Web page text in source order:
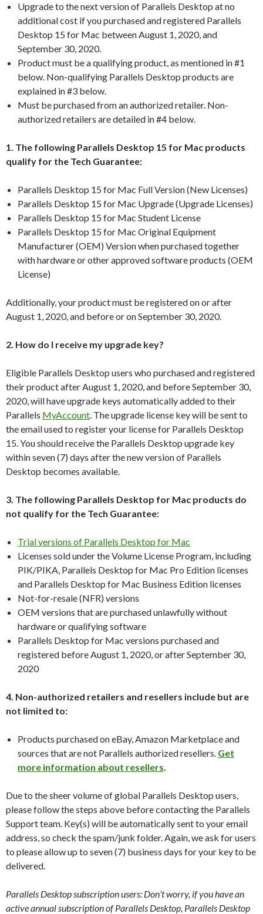
Upgrade to the next version of Parallels Desktop at no
additional cost if you purchased and registered Parallels
Desktop 15 for Mac between August 1, 2020, and
September 30, 2020.
Product must be a qualifying product, as mentioned in #1
below. Non-qualifying Parallels Desktop products are
explained in #3 below.
Must be purchased from an authorized retailer. Non-
authorized retailers are detailed in #4 below.
1. The following Parallels Desktop 15 for Mac products
qualify for the Tech Guarantee:
Parallels Desktop 15 for Mac Full Version (New Licenses)
Parallels Desktop 15 for Mac Upgrade (Upgrade Licenses)
Parallels Desktop 15 for Mac Student License
Parallels Desktop 15 for Mac Original Equipment
Manufacturer (OEM) Version when purchased together
with hardware or other approved software products (OEM
License)
Additionally, your product must be registered on or after
August 1, 2020, and before or on September 30, 2020.
2. How do I receive my upgrade key?
Eligible Parallels Desktop users who purchased and registered
their product after August 1, 2020, and before September 30,
2020, will have upgrade keys automatically added to their
Parallels MyAccount. The upgrade license key will be sent to
the email used to register your license for Parallels Desktop
15. You should receive the Parallels Desktop upgrade key
within seven (7) days after the new version of Parallels
Desktop becomes available.
3. The following Parallels Desktop for Mac products do
not qualify for the Tech Guarantee:
Trial versions of Parallels Desktop for Mac
Licenses sold under the Volume License Program, including
PIK/PIKA, Parallels Desktop for Mac Pro Edition licenses
and Parallels Desktop for Mac Business Edition licenses
Not-for-resale (NFR) versions
OEM versions that are purchased unlawfully without
hardware or qualifying software
Parallels Desktop for Mac versions purchased and
registered before August 1, 2020, or after September 30,
2020
4. Non-authorized retailers and resellers include but are
not limited to:
Products purchased on eBay, Amazon Marketplace and
sources that are not Parallels authorized resellers. Get
more information about resellers.
Due to the sheer volume of global Parallels Desktop users,
please follow the steps above before contacting the Parallels
Support team. Key(s) will be automatically sent to your email
address, so check the spam/junk folder. Again, we ask for users
to please allow up to seven (7) business days for your key to be
delivered.
Parallels Desktop subscription users: Don’t worry, if you have an
active annual subscription of Parallels Desktop, Parallels Desktop